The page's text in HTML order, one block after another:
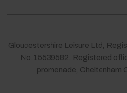
Gloucestershire Leisure Ltd,
No.15539582. Registered
promenade, Cheltenham